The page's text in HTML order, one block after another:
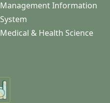
Management Information
System
Medical & Health Science